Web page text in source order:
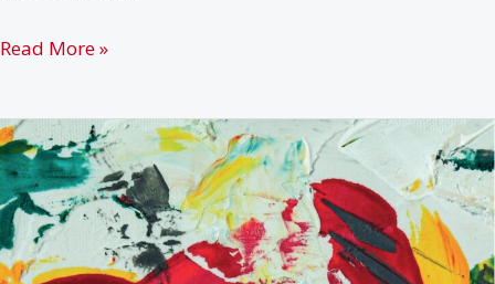
How
recognize
a
war
when
you
Read More »